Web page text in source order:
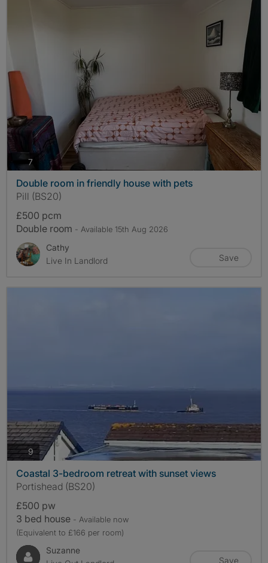
7 photos
Double room in friendly house with pets
Pill (BS20)
£500 pcm
Double room - Available 15th Aug 2026
Cathy
Live In Landlord
Save
9photos
Coastal 3-bedroom retreat with sunset views
Portishead (BS20)
£500 pw
3 bed house - Available now
(Equivalent to £166 per room)
Suzanne
Save